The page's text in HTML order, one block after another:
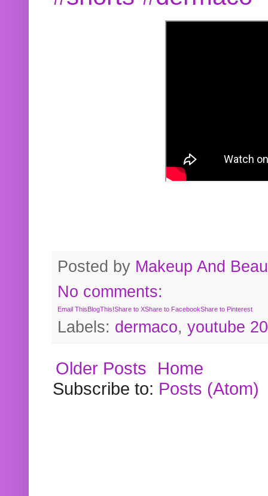
Posted by Makeup And
No comments:
Email ThisBlogThis!Share to XShare to FacebookShare to Pinterest
Labels: dermaco, youtube
Older Posts
Home
Subscribe to: Posts (Atom)